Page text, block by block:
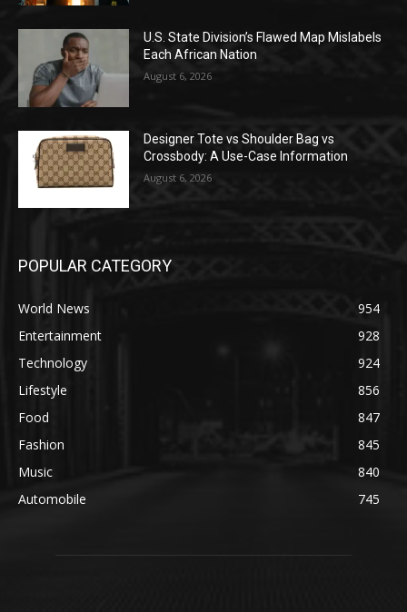
U.S. State Division’s Flawed Map Mislabels
Each African Nation
August 6, 2026
Designer Tote vs Shoulder Bag vs
Crossbody: A Use-Case Information
August 6, 2026
POPULAR CATEGORY
World News
954
Entertainment
928
Technology
924
Lifestyle
856
Food
847
Fashion
845
Music
840
Automobile
745